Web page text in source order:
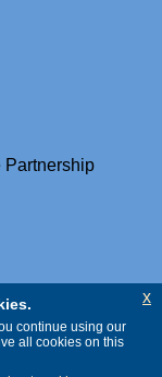
Partnership
continue using our
all cookies on this
x